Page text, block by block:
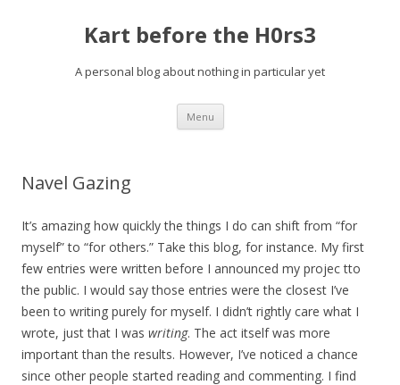
Kart before the H0rs3
A personal blog about nothing in particular yet
Menu Skip
content
Navel Gazing
It’s amazing how quickly the things I do can shift from “for
myself” to “for others.” Take this blog, for instance. My first
few entries were written before I announced my projec tto
the public. I would say those entries were the closest I’ve
been to writing purely for myself. I didn’t rightly care what I
wrote, just that I was writing. The act itself was more
important than the results. However, I’ve noticed a chance
since other people started reading and commenting. I find